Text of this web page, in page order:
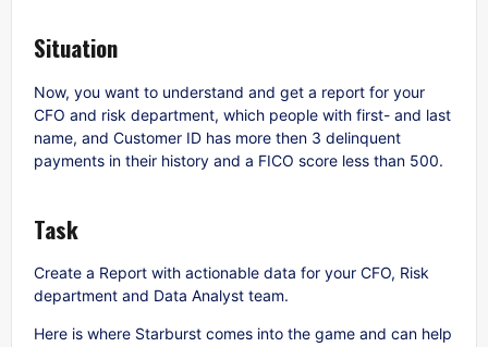
Situation
Now, you want to understand and get a report for your
CFO and risk department, which people with first- and last
name, and Customer ID has more then 3 delinquent
payments in their history and a FICO score less than 500.
Task
Create a Report with actionable data for your CFO, Risk
department and Data Analyst team.
Here is where Starburst comes into the game and can help